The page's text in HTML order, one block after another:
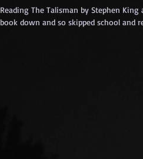
Reading The Talisman by Stephen
book down and so skipped school and